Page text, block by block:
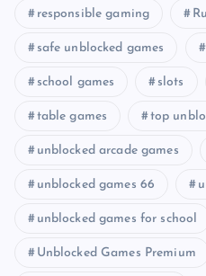
responsible gaming
safe unblocked games
school games slots
table games top
unblocked arcade games
unblocked games 66
unblocked games for school
Unblocked Games Premium